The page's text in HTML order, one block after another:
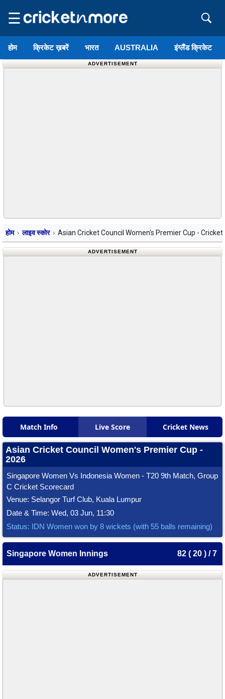
☰
होम क्रिकेट ख़बरें भारत AUSTRALIA इंग्लैंड क्रिकेट
ADVERTISEMENT
होम लाइव स्कोर Asian Cricket Council Women's Premier Cup -
ADVERTISEMENT
Match Info Live Score Cricket News
Asian Cricket Council Women's Premier Cup -
2026
Singapore Women Vs Indonesia Women - T20 9th Match, Group
C Cricket Scorecard
Venue: Selangor Turf Club, Kuala Lumpur
Date & Time: Wed, 03 Jun, 11:30
Status: IDN Women won by 8 wickets (with 55 balls remaining)
Singapore Women Innings 82 ( 20 ) / 7
ADVERTISEMENT